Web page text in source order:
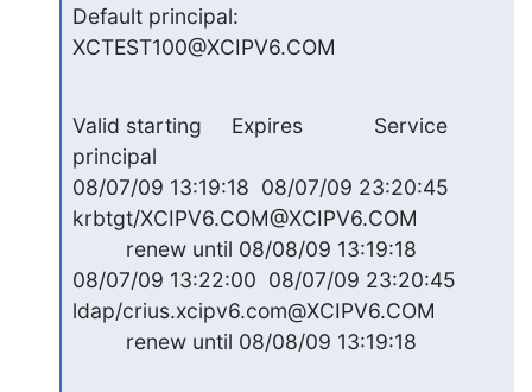
Default principal:
XCTEST100@XCIPV6.COM
Valid starting     Expires            Service
principal
08/07/09 13:19:18  08/07/09 23:20:45
krbtgt/XCIPV6.COM@XCIPV6.COM
08/07/09 13:22:00  08/07/09 23:20:45
ldap/crius.xcipv6.com@XCIPV6.COM
         renew until 08/08/09 13:19:18